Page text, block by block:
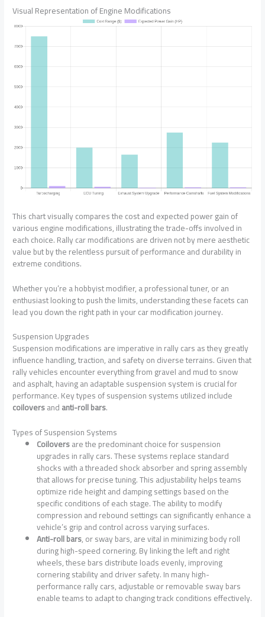
Visual Representation of Engine Modifications
This chart visually compares the cost and expected power gain of
various engine modifications, illustrating the trade-offs involved in
each choice. Rally car modifications are driven not by mere aesthetic
value but by the relentless pursuit of performance and durability in
extreme conditions.
Whether you’re a hobbyist modifier, a professional tuner, or an
enthusiast looking to push the limits, understanding these facets can
lead you down the right path in your car modification journey.
Suspension Upgrades
Suspension modifications are imperative in rally cars as they greatly
influence handling, traction, and safety on diverse terrains. Given that
rally vehicles encounter everything from gravel and mud to snow
and asphalt, having an adaptable suspension system is crucial for
performance. Key types of suspension systems utilized include
coiloversandanti-roll bars.
Types of Suspension Systems
Coiloversare the predominant choice for suspension
upgrades in rally cars. These systems replace standard
shocks with a threaded shock absorber and spring assembly
that allows for precise tuning. This adjustability helps teams
optimize ride height and damping settings based on the
specific conditions of each stage. The ability to modify
compression and rebound settings can significantly enhance a
vehicle’s grip and control across varying surfaces.
Anti-roll bars, or sway bars, are vital in minimizing body roll
during high-speed cornering. By linking the left and right
wheels, these bars distribute loads evenly, improving
cornering stability and driver safety. In many high-
performance rally cars, adjustable or removable sway bars
enable teams to adapt to changing track conditions effectively.